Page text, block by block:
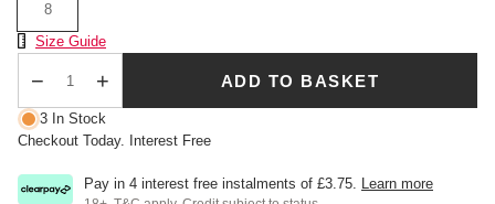
8
Size Chart
Size Guide
ADD TO BASKET
3 In Stock
Checkout Today. Interest Free
Pay in 4 interest free instalments of £3.75. Learn more